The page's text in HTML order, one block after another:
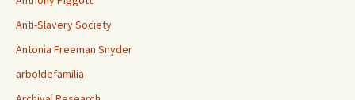
Anti-Slavery Society
Antonia Freeman Snyder
arboldefamilia